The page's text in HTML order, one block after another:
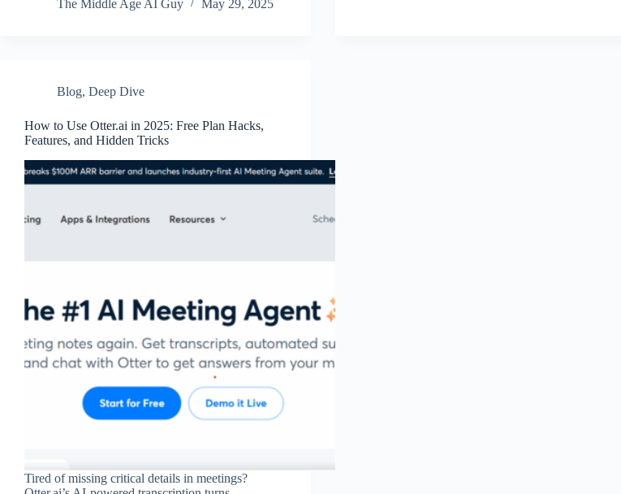
The Middle Age AI Guy
May 29, 2025
Blog, Deep Dive
How to Use Otter.ai in 2025: Free Plan Hacks,
Features, and Hidden Tricks
Tired of missing critical details in meetings?